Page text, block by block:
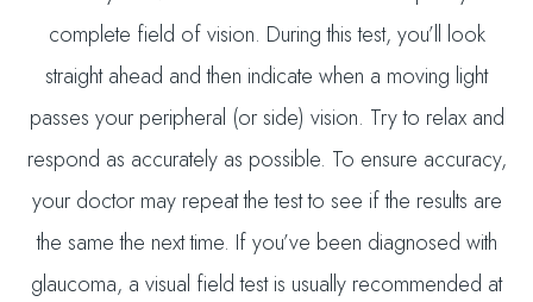
complete field of vision. During this test, you’ll look
straight ahead and then indicate when a moving light
passes your peripheral (or side) vision. Try to relax and
respond as accurately as possible. To ensure accuracy,
your doctor may repeat the test to see if the results are
the same the next time. If you’ve been diagnosed with
glaucoma, a visual field test is usually recommended at